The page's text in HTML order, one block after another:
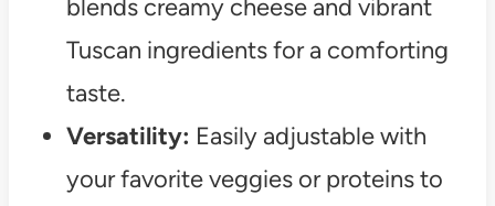
blends creamy cheese and vibrant
Tuscan ingredients for a comforting
taste.
Versatility: Easily adjustable with
your favorite veggies or proteins to